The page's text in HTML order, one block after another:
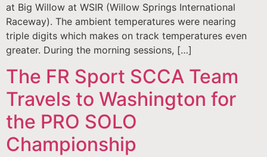
at Big Willow at WSIR (Willow Springs International
Raceway). The ambient temperatures were nearing
triple digits which makes on track temperatures even
greater. During the morning sessions, […]
The FR Sport SCCA Team
Travels to Washington for
the PRO SOLO
Championship